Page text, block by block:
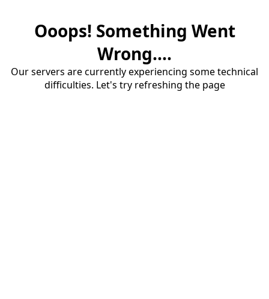
Ooops! Something Went
Wrong....
Our servers are currently experiencing some technical
difficulties. Let's try refreshing the page